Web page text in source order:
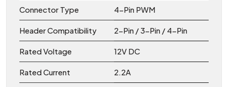
Connector Type 4-Pin PWM
Header Compatibility 2-Pin / 3-Pin / 4-Pin
Rated Voltage 12V DC
Rated Current 2.2A